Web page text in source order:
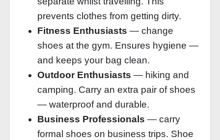
prevents clothes from getting dirty.
Fitness Enthusiasts — change
shoes at the gym. Ensures hygiene —
and keeps your bag clean.
Outdoor Enthusiasts — hiking and
camping. Carry an extra pair of shoes
— waterproof and durable.
Business Professionals — carry
formal shoes on business trips. Shoe